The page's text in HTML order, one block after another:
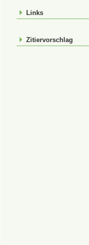
Links
Zitiervorschlag